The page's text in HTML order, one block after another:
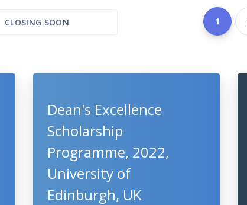
CLOSING SOON 1
Dean's Excellence
Scholarship
Programme, 2022,
University of
Edinburgh, UK